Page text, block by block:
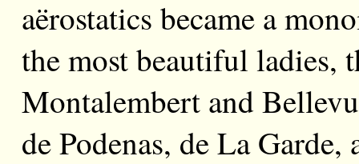
aërostatics became a
the most beautiful ladies,
Montalembert and
de Podenas, de La